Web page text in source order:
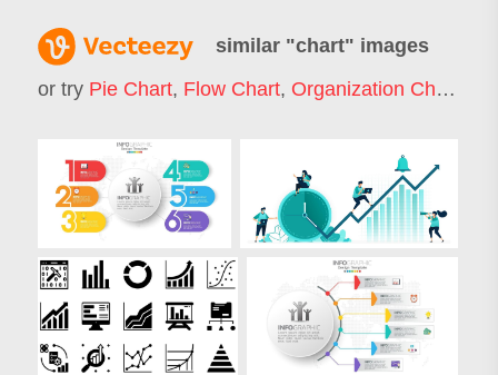
similar "chart" images
or try Pie Chart, Flow Chart, Organization Chart